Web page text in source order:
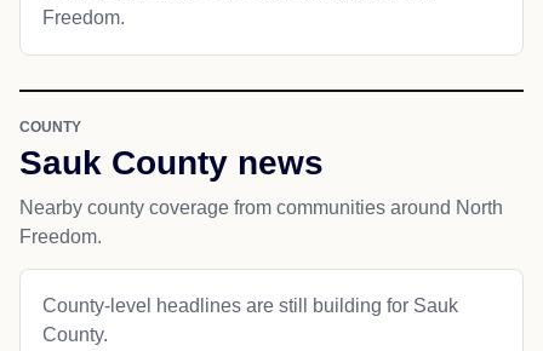
Freedom.
COUNTY
Sauk County news
Nearby county coverage from communities around North
Freedom.
County-level headlines are still building for Sauk
County.